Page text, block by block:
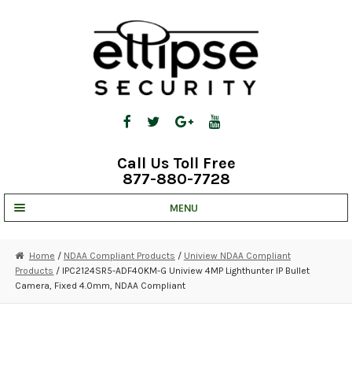
Call Us Toll Free
877-880-7728
MENU
STRATA CLOUD
COMPLETE SYSTEMS
Home / NDAA Compliant Products / Uniview NDAA Compliant
Products / IPC2124SR5-ADF40KM-G Uniview 4MP Lighthunter IP Bullet
Camera, Fixed 4.0mm, NDAA Compliant